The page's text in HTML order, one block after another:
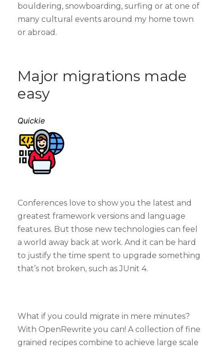
bouldering, snowboarding, surfing or at one of
many cultural events around my home town
or abroad.
Major migrations made
easy
Quickie
Conferences love to show you the latest and
greatest framework versions and language
features. But those new technologies can feel
a world away back at work. And it can be hard
to justify the time spent to upgrade something
that’s not broken, such as JUnit 4.
What if you could migrate in mere minutes?
With OpenRewrite you can! A collection of fine
grained recipes combine to achieve large scale